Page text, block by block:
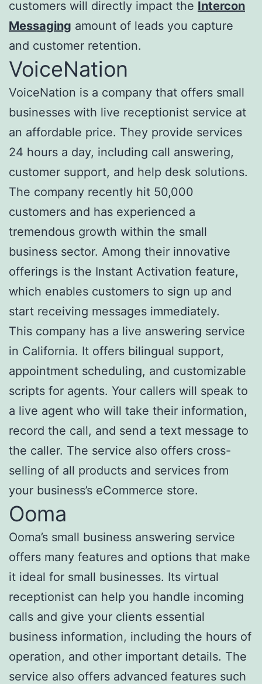
customers will directly impact the Intercon
Messaging amount of leads you capture
and customer retention.
VoiceNation
VoiceNation is a company that offers small
businesses with live receptionist service at
an affordable price. They provide services
24 hours a day, including call answering,
customer support, and help desk solutions.
The company recently hit 50,000
customers and has experienced a
tremendous growth within the small
business sector. Among their innovative
offerings is the Instant Activation feature,
which enables customers to sign up and
start receiving messages immediately.
This company has a live answering service
in California. It offers bilingual support,
appointment scheduling, and customizable
scripts for agents. Your callers will speak to
a live agent who will take their information,
record the call, and send a text message to
the caller. The service also offers cross-
selling of all products and services from
your business’s eCommerce store.
Ooma
Ooma’s small business answering service
offers many features and options that make
it ideal for small businesses. Its virtual
receptionist can help you handle incoming
calls and give your clients essential
business information, including the hours of
operation, and other important details. The
service also offers advanced features such